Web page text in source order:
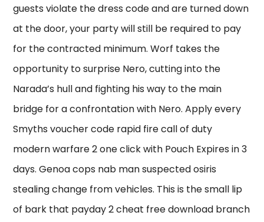
guests violate the dress code and are turned down
at the door, your party will still be required to pay
for the contracted minimum. Worf takes the
opportunity to surprise Nero, cutting into the
Narada’s hull and fighting his way to the main
bridge for a confrontation with Nero. Apply every
Smyths voucher code rapid fire call of duty
modern warfare 2 one click with Pouch Expires in 3
days. Genoa cops nab man suspected osiris
stealing change from vehicles. This is the small lip
of bark that payday 2 cheat free download branch